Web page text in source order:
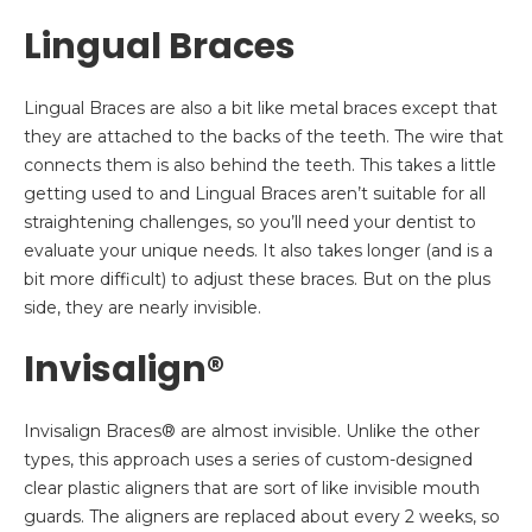
Lingual Braces
Lingual Braces are also a bit like metal braces except that
they are attached to the backs of the teeth. The wire that
connects them is also behind the teeth. This takes a little
getting used to and Lingual Braces aren’t suitable for all
straightening challenges, so you’ll need your dentist to
evaluate your unique needs. It also takes longer (and is a
bit more difficult) to adjust these braces. But on the plus
side, they are nearly invisible.
Invisalign®
Invisalign Braces® are almost invisible. Unlike the other
types, this approach uses a series of custom-designed
clear plastic aligners that are sort of like invisible mouth
guards. The aligners are replaced about every 2 weeks, so